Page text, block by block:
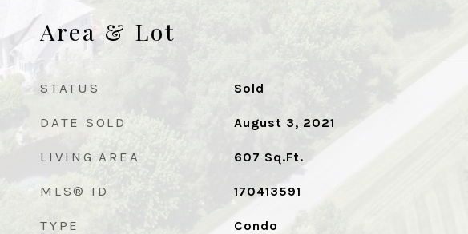
Area & Lot
STATUS Sold
DATE SOLD August 3, 2021
LIVING AREA 607 Sq.Ft.
MLS® ID 170413591
TYPE Condo